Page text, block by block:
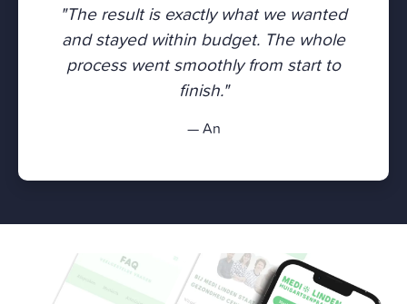
"The result is exactly what we wanted
and stayed within budget. The whole
process went smoothly from start to
finish."
— An